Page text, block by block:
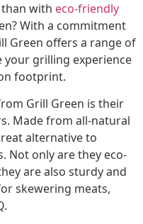
with eco-friendly
With a commitment
Green offers a range of
grilling experience
footprint.
Grill Green is their
Made from all-natural
alternative to
Not only are they eco-
are also sturdy and
skewering meats,